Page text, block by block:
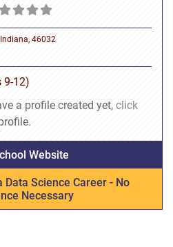
46032
9-12)
a profile created yet, click
Website
Data Science Career - No
Necessary